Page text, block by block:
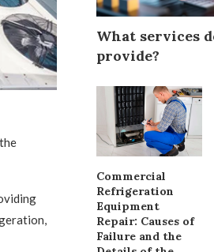
What services
provide?
Commercial
Refrigeration
Equipment
Repair: Causes of
Failure and the